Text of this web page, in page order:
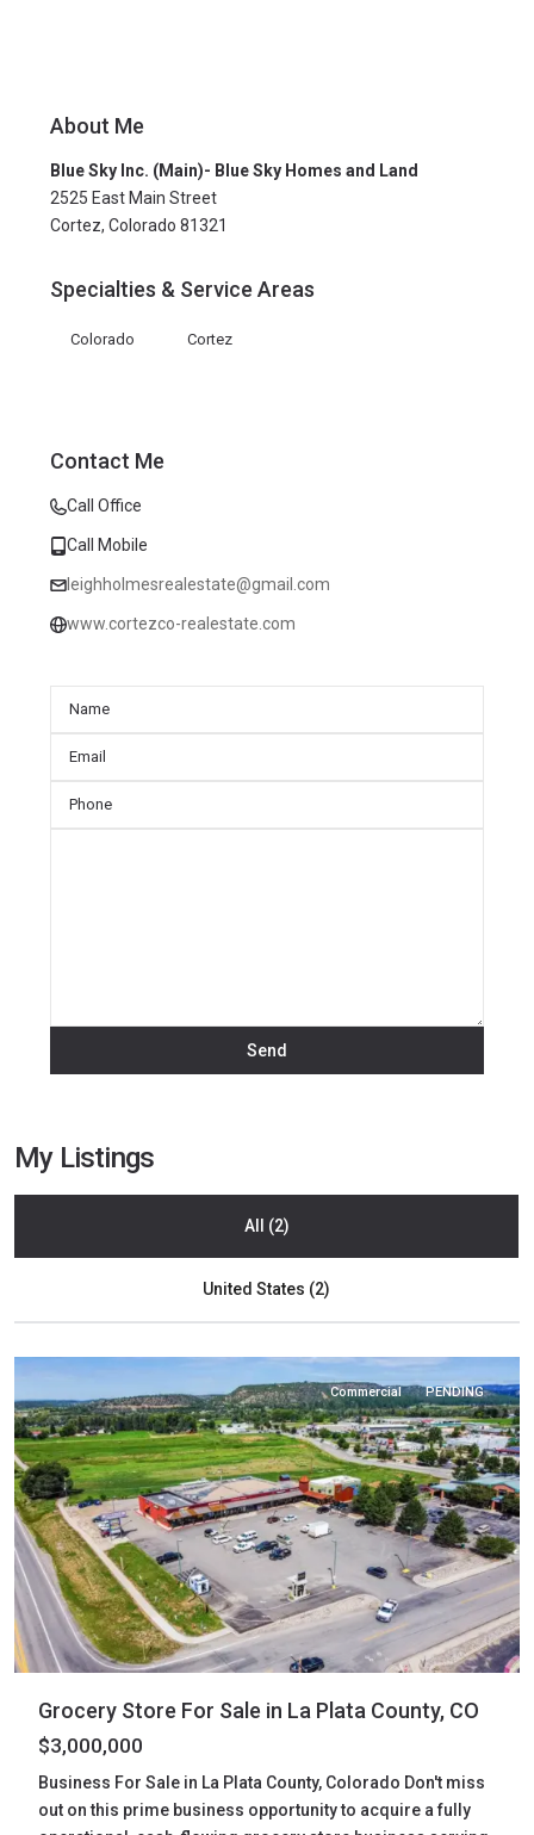
About Me
Blue Sky Inc. (Main)- Blue Sky Homes and Land
2525 East Main Street
Cortez, Colorado 81321
Specialties & Service Areas
Colorado Cortez
Contact Me
Call Office
Call Mobile
leighholmesrealestate@gmail.com
www.cortezco-realestate.com
My Listings
All (2)
United States (2)
Commercial PENDING
Grocery Store For Sale in La Plata County, CO
$3,000,000
Business For Sale in La Plata County, Colorado Don't miss
out on this prime business opportunity to acquire a fully